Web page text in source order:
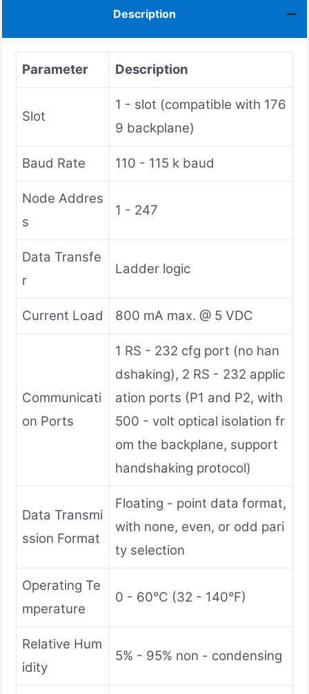
Description
Parameter Description
Slot
1 - slot (compatible with 176
9 backplane)
Baud Rate 110 - 115 k baud
Node Addres
s
1 - 247
Data Transfe
r
Ladder logic
Current Load 800 mA max. @ 5 VDC
Communicati
on Ports
1 RS - 232 cfg port (no han
dshaking), 2 RS - 232 applic
ation ports (P1 and P2, with
500 - volt optical isolation fr
om the backplane, support
handshaking protocol)
Data Transmi
ssion Format
Floating - point data format,
with none, even, or odd pari
ty selection
Operating Te
mperature
0 - 60°C (32 - 140°F)
Relative Hum
idity
5% - 95% non - condensing